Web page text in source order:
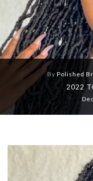
By Polished
2022